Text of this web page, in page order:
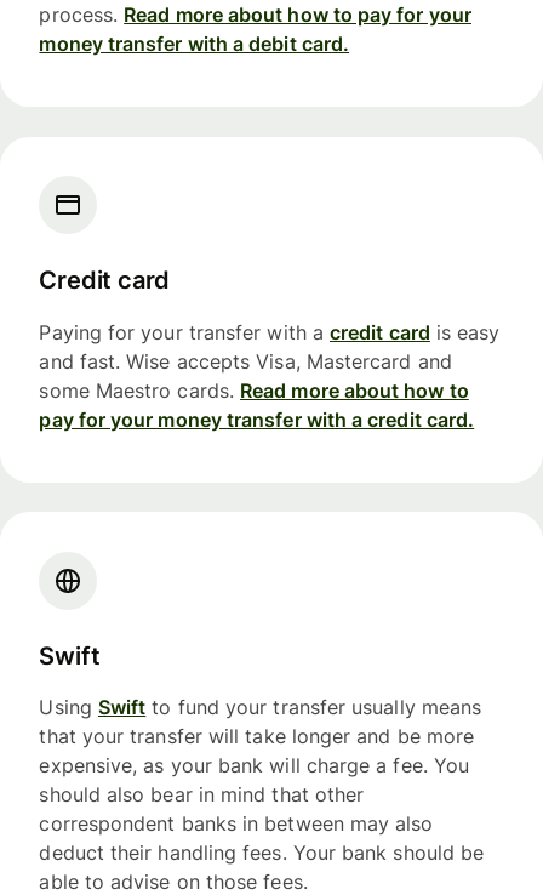
process. Read more about how to pay for your
money transfer with a debit card.
Credit card
Paying for your transfer with a credit card is easy
and fast. Wise accepts Visa, Mastercard and
some Maestro cards. Read more about how to
pay for your money transfer with a credit card.
Swift
Using Swift to fund your transfer usually means
that your transfer will take longer and be more
expensive, as your bank will charge a fee. You
should also bear in mind that other
correspondent banks in between may also
deduct their handling fees. Your bank should be
able to advise on those fees.